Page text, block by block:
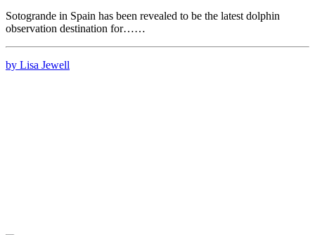
Sotogrande in Spain has been revealed to be the latest dolphin
observation destination for……
by Lisa Jewell